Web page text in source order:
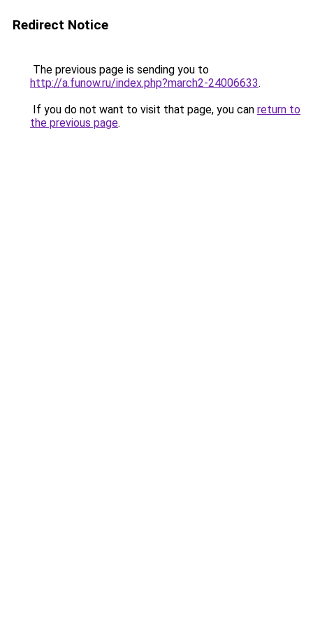
Redirect Notice
The previous page is sending you to
http://a.funow.ru/index.php?march2-24006633.
If you do not want to visit that page, you can return to
the previous page.